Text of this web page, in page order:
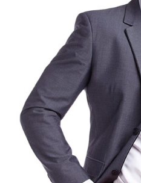
when an unknown